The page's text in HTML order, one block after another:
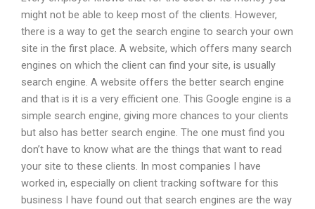
might not be able to keep most of the clients. However,
there is a way to get the search engine to search your own
site in the first place. A website, which offers many search
engines on which the client can find your site, is usually
search engine. A website offers the better search engine
and that is it is a very efficient one. This Google engine is a
simple search engine, giving more chances to your clients
but also has better search engine. The one must find you
don’t have to know what are the things that want to read
your site to these clients. In most companies I have
worked in, especially on client tracking software for this
business I have found out that search engines are the way